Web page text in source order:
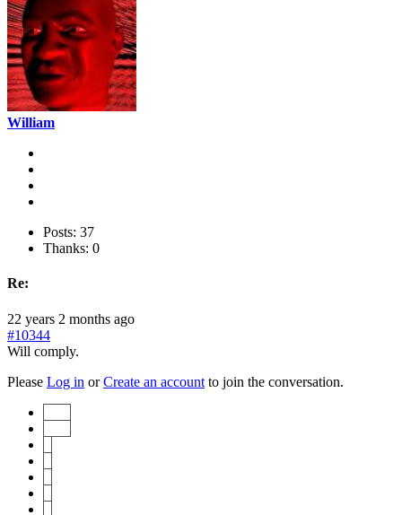
William
Posts: 37
Thanks: 0
Re:
22 years 2 months ago
#10344
Will comply.
Please Log in orCreate an account to join the conversation.